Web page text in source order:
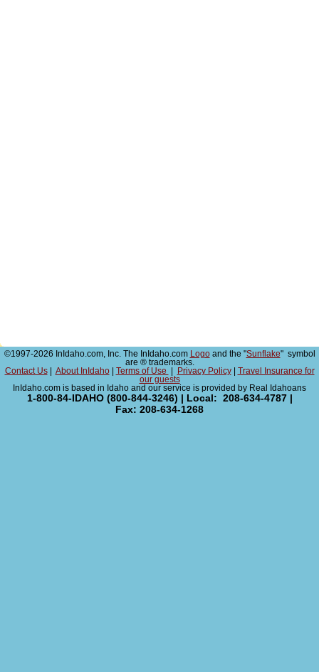
©1997-2026 InIdaho.com, Inc. The InIdaho.com Logoand the "Sunflake" symbol
are ® trademarks.
Contact Us| About InIdaho| Terms of Use Privacy Policy|
Travel Insurance for
our guests
InIdaho.com is based in Idaho and our service is provided by Real Idahoans
1-800-84-IDAHO (800-844-3246) | Local: 208-634-4787 |
Fax: 208-634-1268